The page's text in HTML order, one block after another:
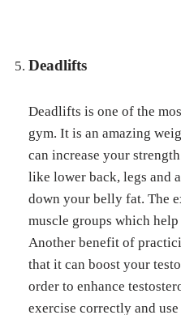
Deadlifts
Deadlifts is one of the
gym. It is an amazing
can increase your
like lower back, legs and
down your belly fat. The
muscle groups which
Another benefit of
that it can boost your
order to enhance
exercise correctly and